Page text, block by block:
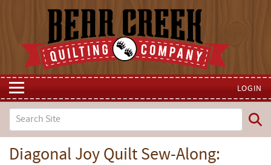
LOGIN
Diagonal Joy Quilt Sew-Along: